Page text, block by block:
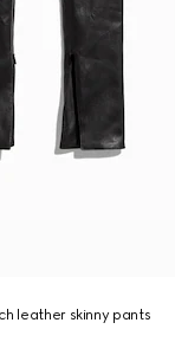
leather skinny pants